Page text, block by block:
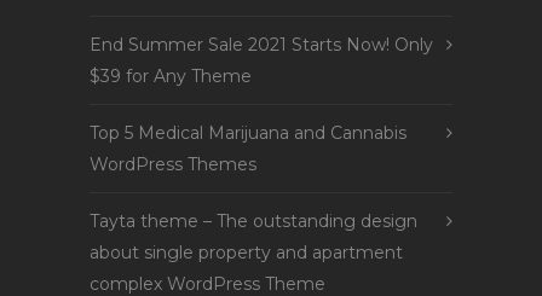
End Summer Sale 2021 Starts Now! Only
$39 for Any Theme
Top 5 Medical Marijuana and Cannabis
WordPress Themes
Tayta theme – The outstanding design
about single property and apartment
complex WordPress Theme